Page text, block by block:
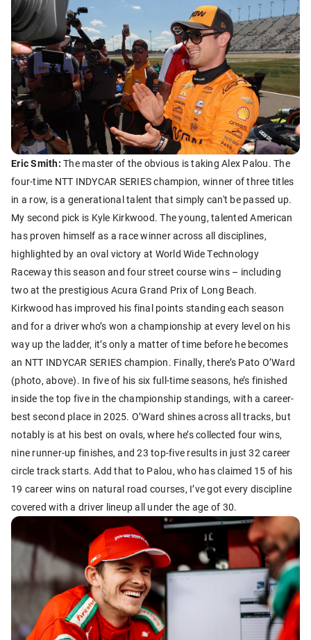
Eric Smith: The master of the obvious is taking Alex Palou. The
four-time NTT INDYCAR SERIES champion, winner of three titles
in a row, is a generational talent that simply can't be passed up.
My second pick is Kyle Kirkwood. The young, talented American
has proven himself as a race winner across all disciplines,
highlighted by an oval victory at World Wide Technology
Raceway this season and four street course wins – including
two at the prestigious Acura Grand Prix of Long Beach.
Kirkwood has improved his final points standing each season
and for a driver who’s won a championship at every level on his
way up the ladder, it’s only a matter of time before he becomes
an NTT INDYCAR SERIES champion. Finally, there’s Pato O’Ward
(photo, above). In five of his six full-time seasons, he’s finished
inside the top five in the championship standings, with a career-
best second place in 2025. O’Ward shines across all tracks, but
notably is at his best on ovals, where he’s collected four wins,
nine runner-up finishes, and 23 top-five results in just 32 career
circle track starts. Add that to Palou, who has claimed 15 of his
19 career wins on natural road courses, I’ve got every discipline
covered with a driver lineup all under the age of 30.